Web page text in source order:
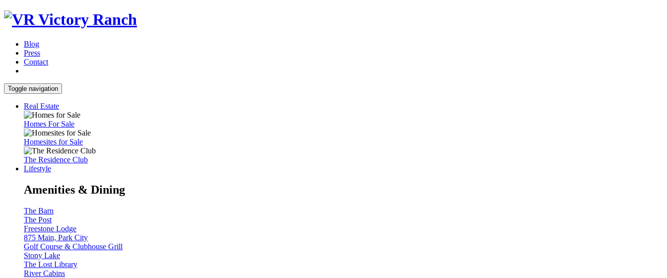
Blog
Press
Contact
Toggle navigation
Real Estate
Homes For Sale
Homesites for Sale
The Residence Club
Lifestyle
Amenities & Dining
The Barn
The Post
Freestone Lodge
875 Main, Park City
Golf Course & Clubhouse Grill
Stony Lake
The Lost Library
River Cabins